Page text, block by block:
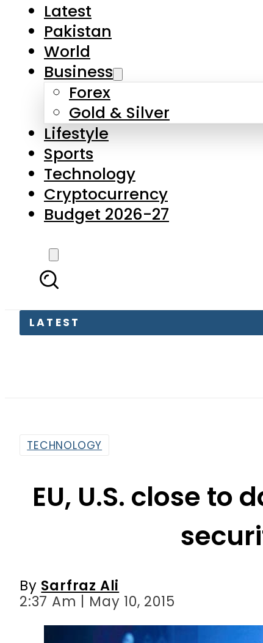
Business
Forex
Gold & Silver
Lifestyle
Sports
Technology
Cryptocurrency
Budget 2026-27
LATEST
EU, U.S. close to